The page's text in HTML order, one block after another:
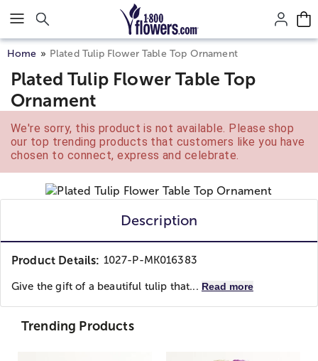
Click here to skip to main page content.
Home Plated Tulip Flower Table Top Ornament
Plated Tulip Flower Table Top
Ornament
We're sorry, this product is not available. Please shop
our top trending products that customers like you have
chosen to connect, express and celebrate.
Description
Product Details: 1027-P-MK016383
Give the gift of a beautiful tulip that... Read more
Trending Products